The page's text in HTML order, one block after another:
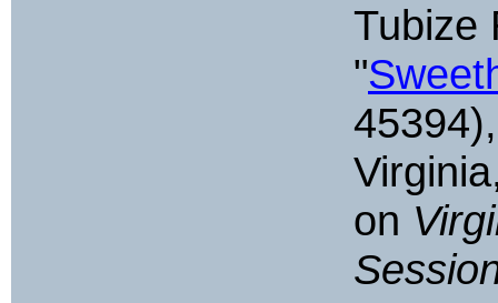
Tubize
"
on